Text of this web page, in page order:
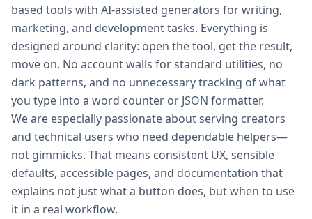
based tools with AI-assisted generators for writing,
marketing, and development tasks. Everything is
designed around clarity: open the tool, get the result,
move on. No account walls for standard utilities, no
dark patterns, and no unnecessary tracking of what
you type into a word counter or JSON formatter.
We are especially passionate about serving creators
and technical users who need dependable helpers—
not gimmicks. That means consistent UX, sensible
defaults, accessible pages, and documentation that
explains not just what a button does, but when to use
it in a real workflow.